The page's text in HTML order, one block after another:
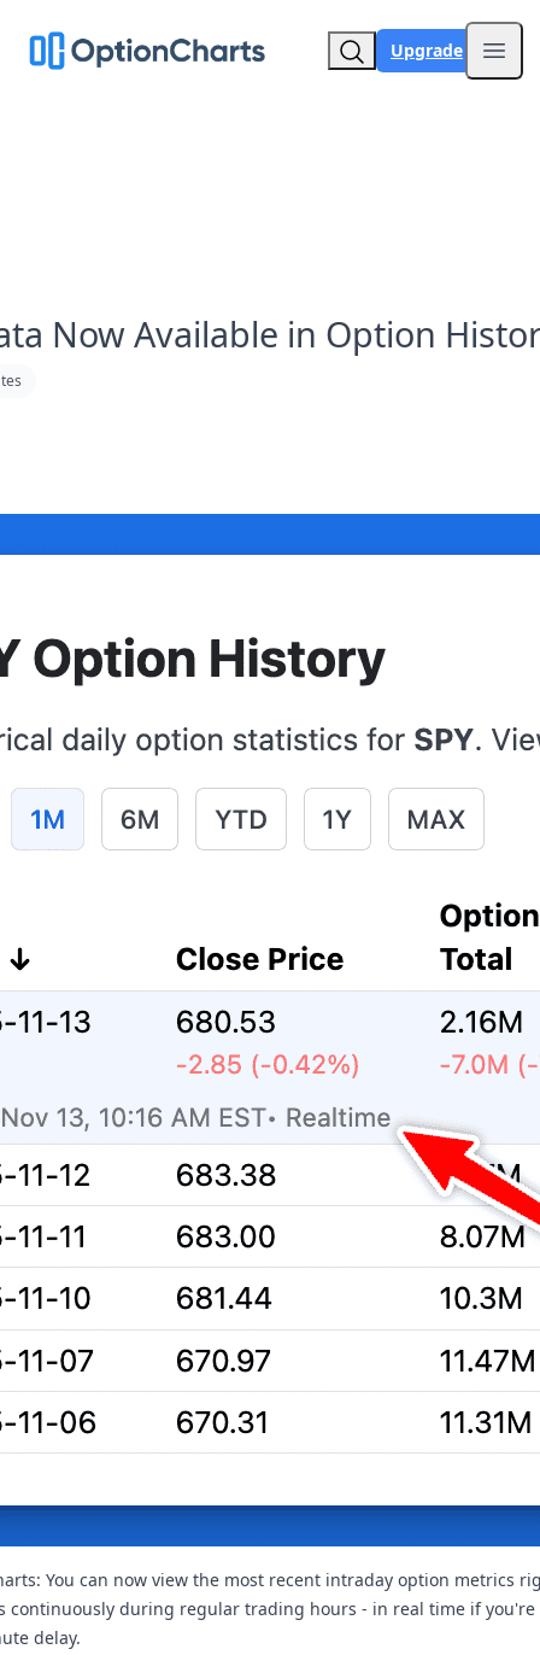
Upgrade
Now Available in Option
You can now view the most recent intraday option metrics
continuously during regular trading hours - in real time if
delay.